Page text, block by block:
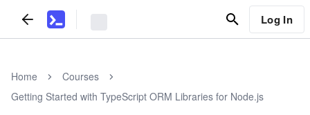
Log In
Home
Courses
Getting Started with TypeScript ORM Libraries for Node.js